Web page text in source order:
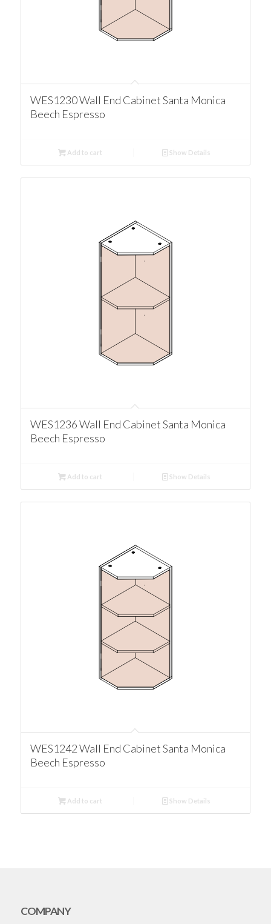
WES1230 Wall End Cabinet Santa Monica
Beech Espresso
Add to cart Show Details
WES1236 Wall End Cabinet Santa Monica
Beech Espresso
Add to cart Show Details
WES1242 Wall End Cabinet Santa Monica
Beech Espresso
Add to cart Show Details
COMPANY